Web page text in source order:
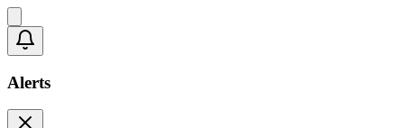
Alerts